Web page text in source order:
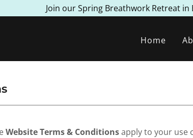
Join our Spring Breathwork Retreat in
Home
Website Terms & Conditionsapply to your use